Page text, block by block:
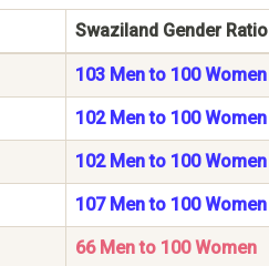
Swaziland Gender Ratio
103 Men to 100 Women
102 Men to 100 Women
102 Men to 100 Women
107 Men to 100 Women
66 Men to 100 Women